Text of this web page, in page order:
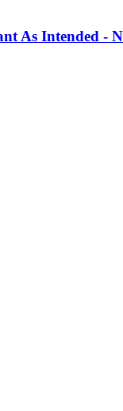
As Intended -